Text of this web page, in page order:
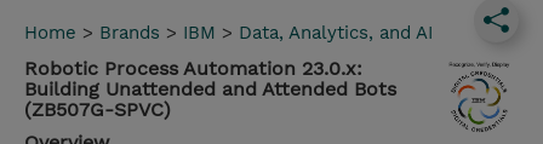
Home > Brands > IBM > Data, Analytics, and AI
Robotic Process Automation 23.0.x:
Building Unattended and Attended Bots
(ZB507G-SPVC)